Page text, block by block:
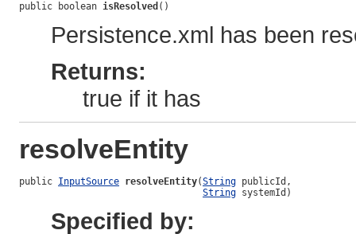
public boolean isResolved ()
Persistence.xml has been
Returns:
true if it has
resolveEntity
public InputSource resolveEntity(String publicId,
String systemId)
Specified by: